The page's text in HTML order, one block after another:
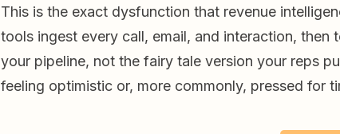
This is the exact dysfunction that revenue
tools ingest every call, email, and interaction, then
your pipeline, not the fairy tale version your reps
feeling optimistic or, more commonly, pressed for